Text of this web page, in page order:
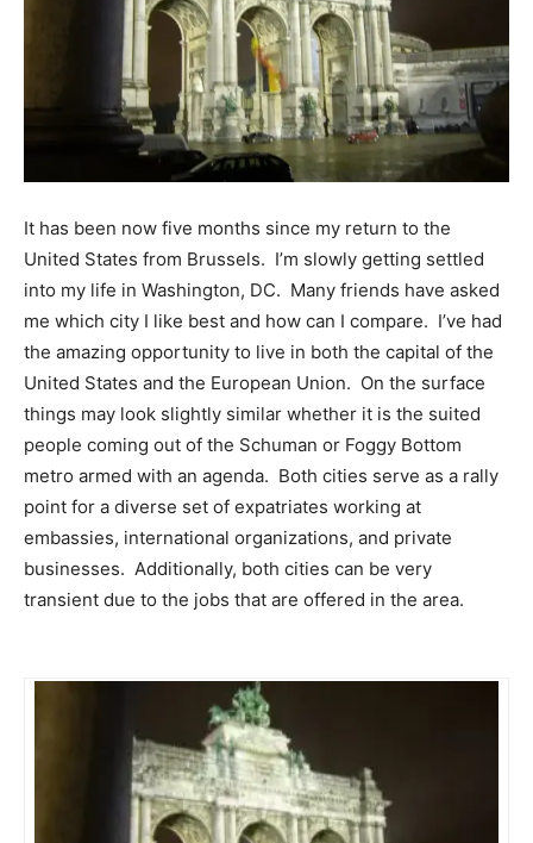
It has been now five months since my return to the
United States from Brussels. I’m slowly getting settled
into my life in Washington, DC. Many friends have asked
me which city I like best and how can I compare. I’ve had
the amazing opportunity to live in both the capital of the
United States and the European Union. On the surface
things may look slightly similar whether it is the suited
people coming out of the Schuman or Foggy Bottom
metro armed with an agenda. Both cities serve as a rally
point for a diverse set of expatriates working at
embassies, international organizations, and private
businesses. Additionally, both cities can be very
transient due to the jobs that are offered in the area.